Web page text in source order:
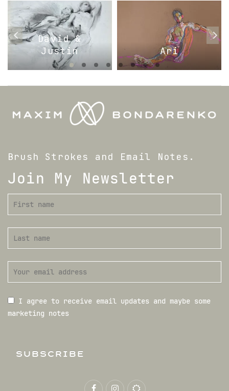
David &
Justin
Ari
Brush Strokes and Email Notes.
Join My Newsletter
I agree to receive email updates and maybe some
marketing notes
SUBSCRIBE